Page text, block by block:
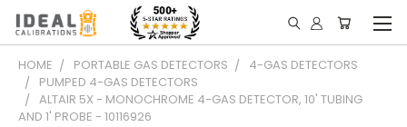
HOME PORTABLE GAS DETECTORS
4-GAS DETECTORS
PUMPED 4-GAS DETECTORS
ALTAIR 5X - MONOCHROME 4-GAS DETECTOR, 10' TUBING
AND 1' PROBE - 10116926